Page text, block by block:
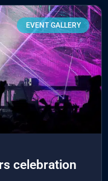
EVENT GALLERY
celebration